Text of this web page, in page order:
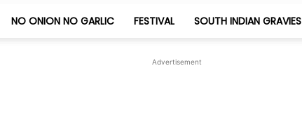
Jeyashri's
NO ONION NO GARLIC FESTIVAL SOUTH INDIAN GRAVIES
Advertisement